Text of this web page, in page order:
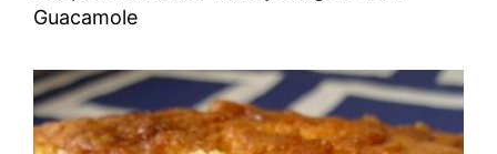
Guacamole